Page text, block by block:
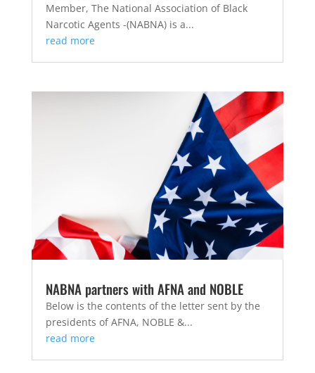
Member, The National Association of Black
Narcotic Agents -(NABNA) is a...
read more
NABNA partners with AFNA and NOBLE
Below is the contents of the letter sent by the
presidents of AFNA, NOBLE &...
read more